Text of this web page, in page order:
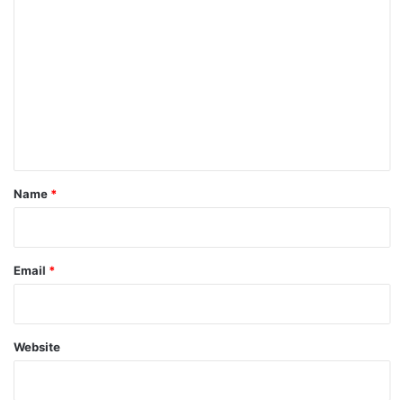
*
Name *
Email *
Website